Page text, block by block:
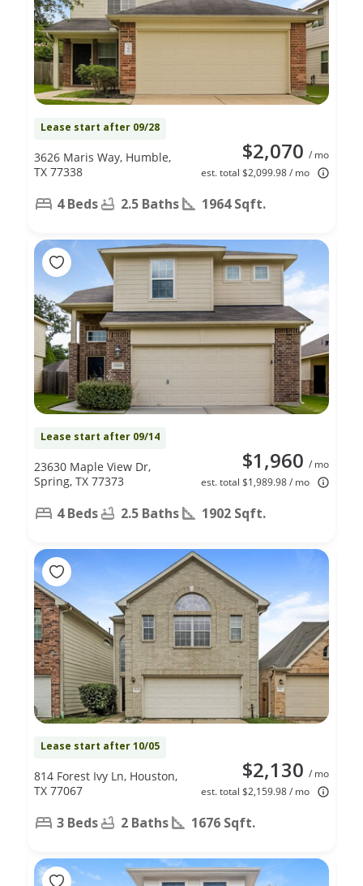
Lease start after 09/28
$2,070 / mo
est. total $2,099.98 / mo
3626 Maris Way, Humble,
TX 77338
4 Beds 2.5 Baths 1964 Sqft.
Lease start after 09/14
$1,960 / mo
est. total $1,989.98 / mo
23630 Maple View Dr,
Spring, TX 77373
4 Beds 2.5 Baths 1902 Sqft.
Lease start after 10/05
$2,130 / mo
est. total $2,159.98 / mo
814 Forest Ivy Ln, Houston,
TX 77067
3 Beds 2 Baths 1676 Sqft.